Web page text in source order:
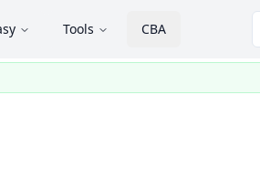
Tools CBA